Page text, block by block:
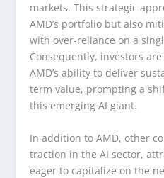
markets. This strategic
AMD’s portfolio but also
with over-reliance on a
Consequently, investors
AMD’s ability to deliver
term value, prompting a
this emerging AI giant.
In addition to AMD, other
traction in the AI sector,
eager to capitalize on the